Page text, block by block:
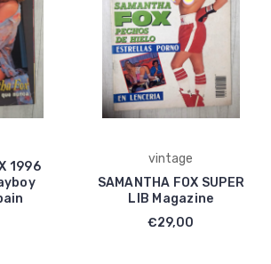
1996
vintage
SAMANTHA FOX SUPER
LIB Magazine
€29,00